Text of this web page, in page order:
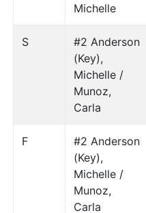
Michelle
S
#2 Anderson
(Key),
Michelle /
Munoz,
Carla
F
#2 Anderson
(Key),
Michelle /
Munoz,
Carla